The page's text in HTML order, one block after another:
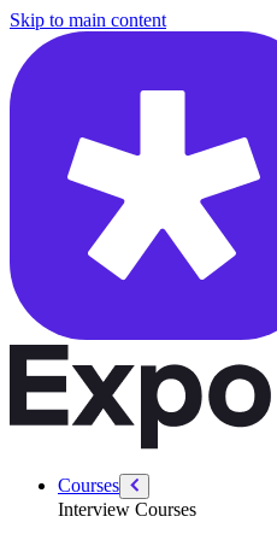
Skip to main content
Courses
Interview Courses
/courses/data-engineering/data-